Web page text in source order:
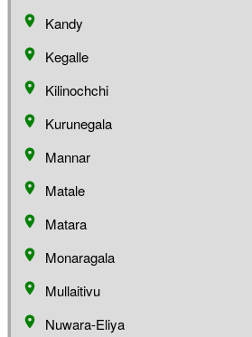
Kandy
Kegalle
Kilinochchi
Kurunegala
Mannar
Matale
Matara
Monaragala
Mullaitivu
Nuwara-Eliya